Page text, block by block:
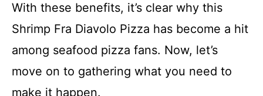
y
V
With these benefits, it’s clear why this
Shrimp Fra Diavolo Pizza has become a hit
among seafood pizza fans. Now, let’s
move on to gathering what you need to
make it happen.